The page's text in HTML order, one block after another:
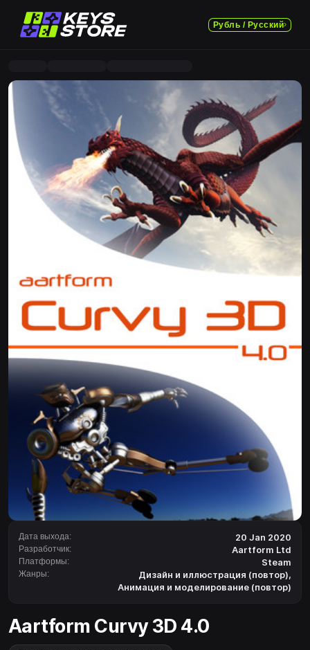
Рубль / Русский
Дата выхода: 20 Jan 2020
Разработчик: Aartform Ltd
Платформы: Steam
Жанры: Дизайн и иллюстрация (повтор),
Анимация и моделирование (повтор)
Aartform Curvy 3D 4.0